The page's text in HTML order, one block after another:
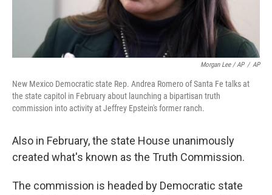
Morgan Lee / AP / AP
New Mexico Democratic state Rep. Andrea Romero of Santa Fe talks at
the state capitol in February about launching a bipartisan truth
commission into activity at Jeffrey Epstein's former ranch.
Also in February, the state House unanimously
created what's known as the Truth Commission.
The commission is headed by Democratic state